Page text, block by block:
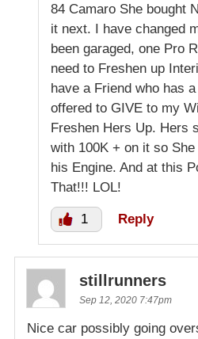
84 Camaro She bought
it next. I have changed
been garaged, one Pro
need to Freshen up
have a Friend who has
offered to GIVE to my
Freshen Hers Up. Hers
with 100K + on it so She
his Engine. And at this
That!!! LOL!
1 Reply
stillrunners
Sep 12, 2020 7:47pm
Nice car possibly going